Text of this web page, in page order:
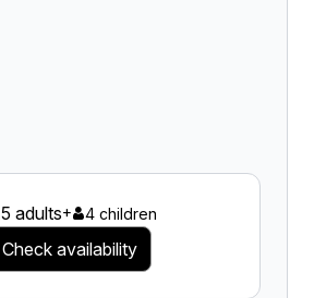
5 adults+ 4 children
Check availability